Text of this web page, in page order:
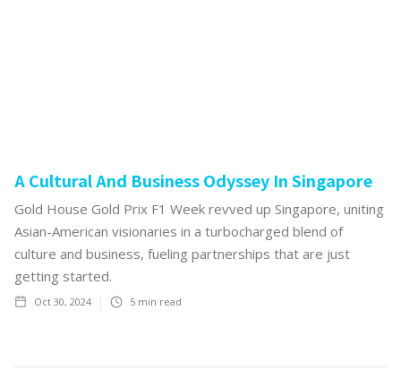
A Cultural And Business Odyssey In Singapore
Gold House Gold Prix F1 Week revved up Singapore, uniting
Asian-American visionaries in a turbocharged blend of
culture and business, fueling partnerships that are just
getting started.
Oct 30, 2024 5 min read